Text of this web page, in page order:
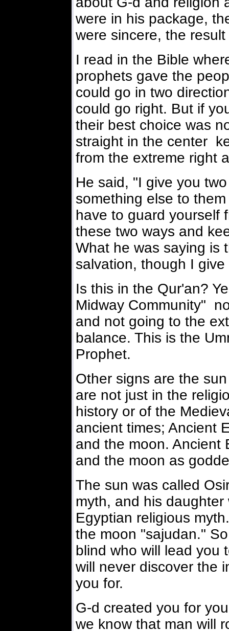
were in his package,
were sincere, the
I read in the Bible
prophets gave the
could go in two
could go right. But if
their best choice was
straight in the center
from the extreme right
He said, "I give you
something else to
have to guard yourself
these two ways and
What he was saying is
salvation, though I
Is this in the Qur'an?
Midway Community"
and not going to the
balance. This is the
Prophet.
Other signs are the
are not just in the
history or of the
ancient times; Ancient
and the moon. Ancient
and the moon as
The sun was called
myth, and his
Egyptian religious
the moon "sajudan."
blind who will lead you
will never discover the
you for.
G-d created you for
we know that man will